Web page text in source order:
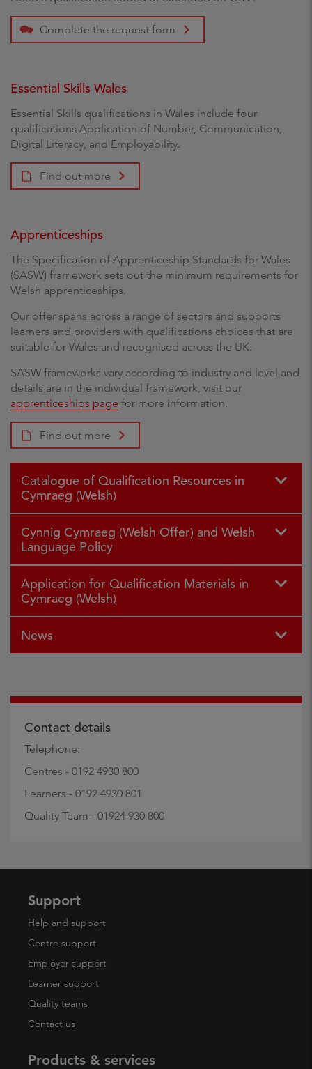
Complete the request form
Essential Skills Wales
Essential Skills qualifications in Wales include four
qualifications Application of Number, Communication,
Digital Literacy, and Employability.
Find out more
Apprenticeships
The Specification of Apprenticeship Standards for Wales
(SASW) framework sets out the minimum requirements for
Welsh apprenticeships.
Our offer spans across a range of sectors and supports
learners and providers with qualifications choices that are
suitable for Wales and recognised across the UK.
SASW frameworks vary according to industry and level and
details are in the individual framework, visit our
apprenticeships page for more information.
Find out more
Catalogue of Qualification Resources in
Cymraeg (Welsh)
Cynnig Cymraeg (Welsh Offer) and Welsh
Language Policy
Application for Qualification Materials in
Cymraeg (Welsh)
News
Contact details
Telephone:
Centres - 0192 4930 800
Learners - 0192 4930 801
Quality Team - 01924 930 800
Support
Help and support
Centre support
Employer support
Learner support
Quality teams
Contact us
Products & services